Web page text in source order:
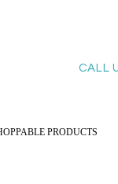
CALL
PRODUCTS